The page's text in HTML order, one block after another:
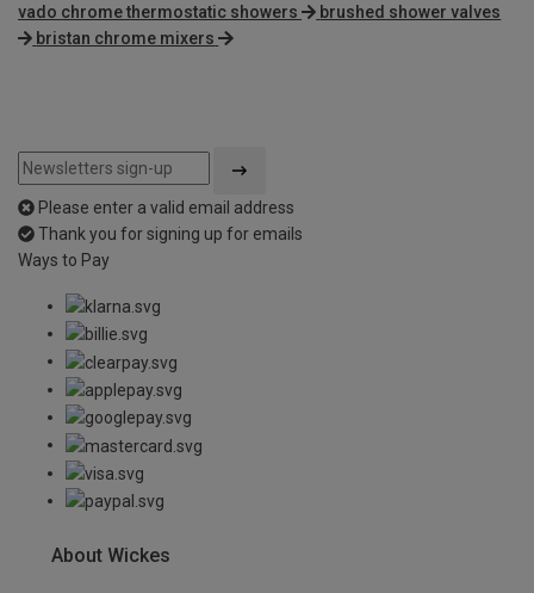
vado chrome thermostatic showers
brushed shower valves
bristan chrome mixers
Please enter a valid email address
Thank you for signing up for emails
Ways to Pay
About Wickes